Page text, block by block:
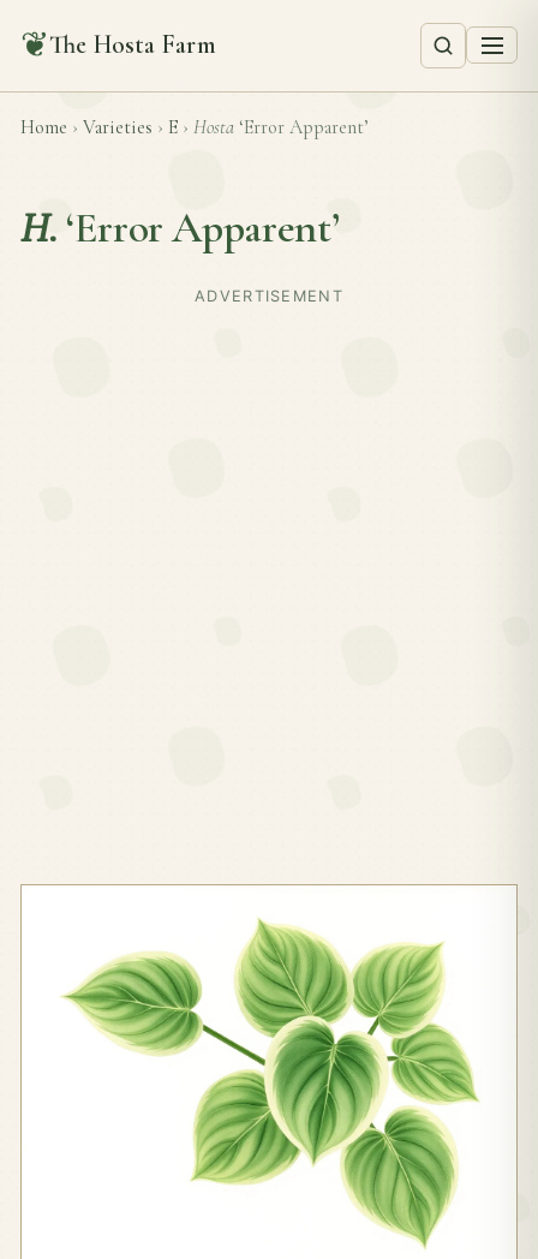
❦The Hosta Farm
Home › Varieties › E › Hosta ‘Error Apparent’
H. ‘Error Apparent’
ADVERTISEMENT